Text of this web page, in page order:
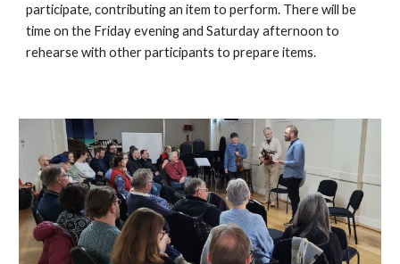
participate,contributingan item to perform. There will be
time on the Friday evening and Saturday afternoon to
rehearse with other participants to prepare items.